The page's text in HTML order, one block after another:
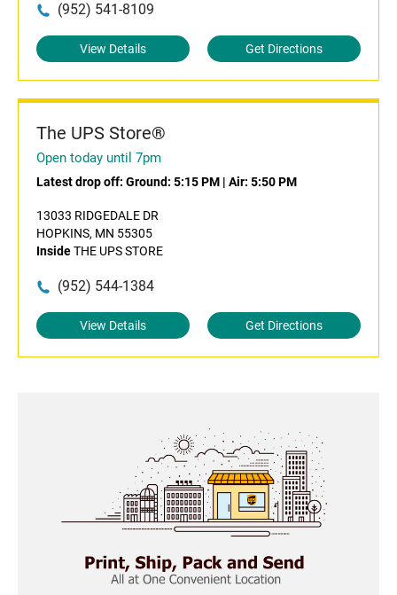
(952) 541-8109
View Details Get Directions
The UPS Store®
Open today until 7pm
Latest drop off: Ground: 5:15 PM | Air: 5:50 PM
13033 RIDGEDALE DR
HOPKINS, MN 55305
InsideTHE UPS STORE
(952) 544-1384
View Details Get Directions